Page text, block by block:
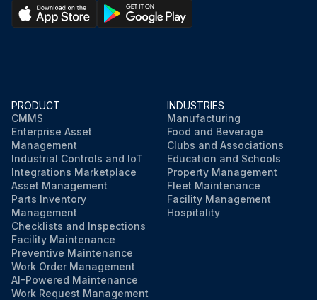
PRODUCT
CMMS
Enterprise Asset
Management
Industrial Controls and IoT
Integrations Marketplace
Asset Management
Parts Inventory
Management
Checklists and Inspections
Facility Maintenance
Preventive Maintenance
Work Order Management
AI-Powered Maintenance
Work Request Management
INDUSTRIES
Manufacturing
Food and Beverage
Clubs and Associations
Education and Schools
Property Management
Fleet Maintenance
Facility Management
Hospitality